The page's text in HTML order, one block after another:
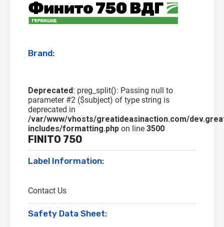
Brand:
Deprecated: preg_split(): Passing null to
parameter #2 ($subject) of type string is
deprecated in
/var/www/vhosts/greatideasinaction.com/
includes/formatting.php on line 3500
FINITO 750
Label Information:
Contact Us
Safety Data Sheet: